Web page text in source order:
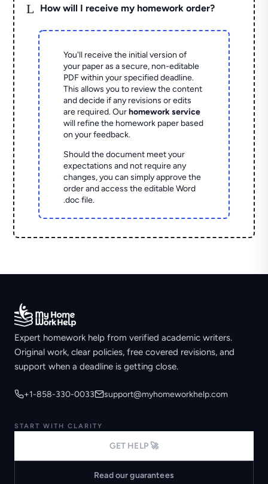
L How will I receive my homework order?
You'll receive the initial version of
your paper as a secure, non-editable
PDF within your specified deadline.
This allows you to review the content
and decide if any revisions or edits
are required. Ourhomework service
will refine the homework paper based
on your feedback.
Should the document meet your
expectations and not require any
changes, you can simply approve the
order and access the editable Word
.doc file.
Expert homework help from verified academic writers.
Original work, clear policies, free covered revisions, and
support when a deadline is getting close.
+1-858-330-0033 support@myhomeworkhelp.com
START WITH CLARITY
GET HELP 🚀
Read our guarantees